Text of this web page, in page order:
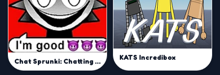
Chat Sprunki: Chatting Phase KATS Incredibox